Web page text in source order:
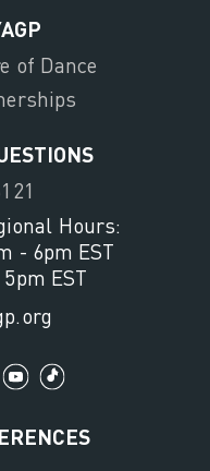
of Dance
Hours:
- 6pm EST
EST